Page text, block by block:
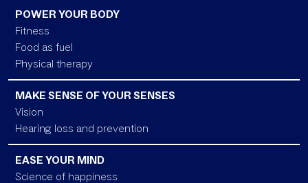
POWER YOUR BODY
Fitness
Food as fuel
Physical therapy
MAKE SENSE OF YOUR SENSES
Vision
Hearing loss and prevention
EASE YOUR MIND
Science of happiness